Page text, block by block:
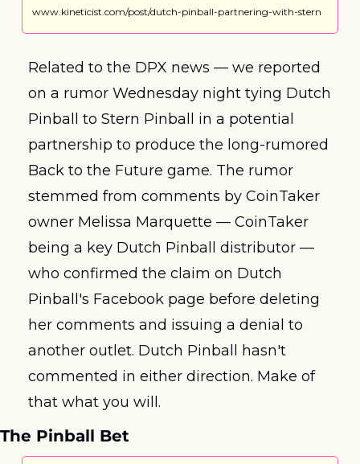
www.kineticist.com/post/dutch-pinball-partnering-with-stern
Related to the DPX news — we reported
on a rumor Wednesday night tying Dutch
Pinball to Stern Pinball in a potential
partnership to produce the long-rumored
Back to the Future game. The rumor
stemmed from comments by CoinTaker
owner Melissa Marquette — CoinTaker
being a key Dutch Pinball distributor —
who confirmed the claim on Dutch
Pinball's Facebook page before deleting
her comments and issuing a denial to
another outlet. Dutch Pinball hasn't
commented in either direction. Make of
that what you will.
The Pinball Bet